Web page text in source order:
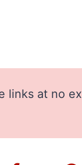
links at no